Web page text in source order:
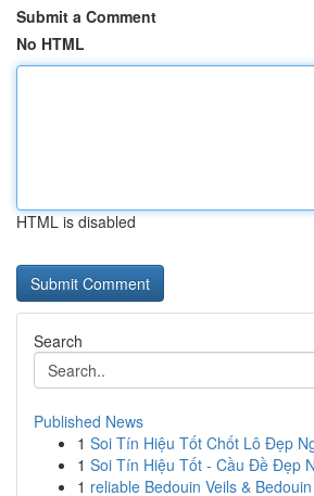
Submit a Comment
No HTML
HTML is disabled
Search
Published News
1 Soi Tín Hiệu Tốt Chốt Lô Đẹp
1 Soi Tín Hiệu Tốt - Cầu Đề Đẹp
1 reliable Bedouin Veils &